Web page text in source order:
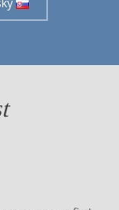
our news first